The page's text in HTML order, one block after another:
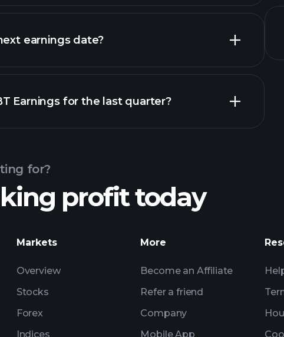
ZYBT financials
earnings date?
Earnings
Earnings for the last quarter?
ZYBT earnings
for?
profit today
Markets
Overview
Stocks
Forex
Indices
More
Become an Affiliate
Refer a friend
Company
Mobile App